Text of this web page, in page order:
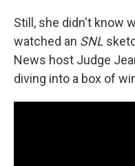
Still, she didn't know
watched an SNL
News host Judge
diving into a box of